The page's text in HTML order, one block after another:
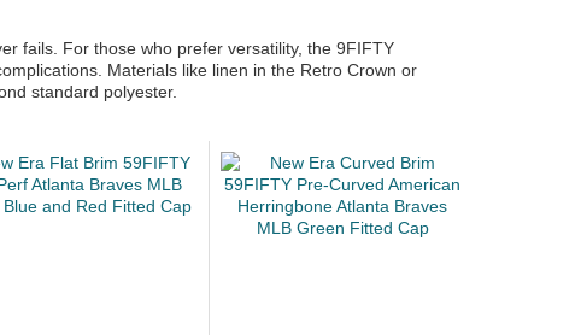
fails. For those who prefer versatility, the 9FIFTY
Materials like linen in the Retro Crown or
standard polyester.